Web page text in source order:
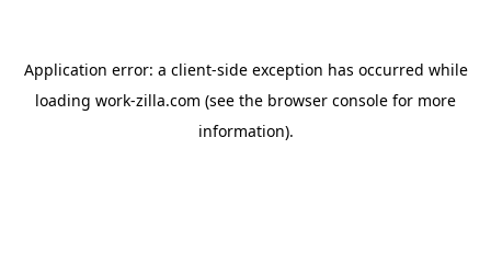
Application error: a client-side exception has occurred while
loading work-zilla.com (see the browser console for more
information).